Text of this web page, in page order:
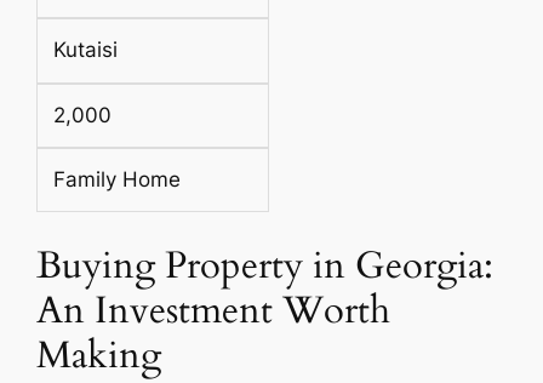
Kutaisi
2,000
Family Home
Buying Property in Georgia:
An Investment Worth
Making